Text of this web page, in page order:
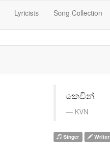
Lyricists Song Collection
කෙවින්
KVN
Singer Writer